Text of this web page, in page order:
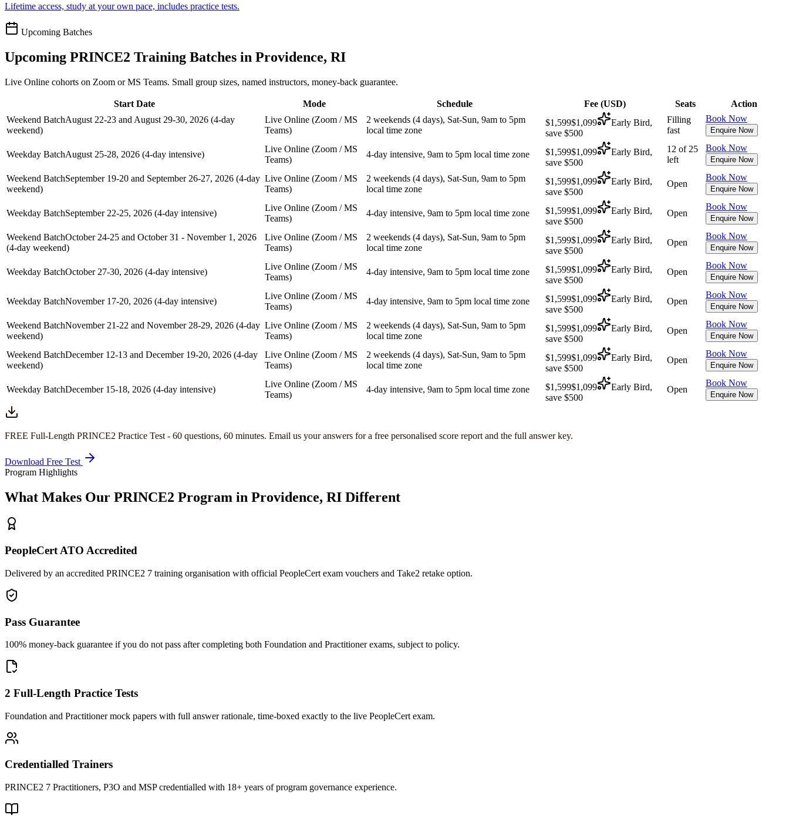
Lifetime access, study at your own pace, includes practice tests.
Upcoming Batches
Upcoming PRINCE2 Training Batches in Providence, RI
Live Online cohorts on Zoom or MS Teams. Small group sizes, named instructors, money-back guarantee.
Start Date Mode Schedule Fee (USD) Seats
Action
Weekend BatchAugust 22-23 and August 29-30, 2026 (4-day
weekend)
Live Online (Zoom / MS
Teams)
2 weekends (4 days), Sat-Sun, 9am to 5pm
local time zone
$1,599$1,099
Early Bird,
save $500
Filling
fast
Book Now
Enquire Now
Weekday BatchAugust 25-28, 2026 (4-day intensive)
Live Online (Zoom / MS
Teams)
4-day intensive, 9am to 5pm local time zone $1,599$1,099
Early Bird,
save $500
12 of 25
left
Book Now
Enquire Now
Weekend BatchSeptember 19-20 and September 26-27, 2026 (4-day
weekend)
Live Online (Zoom / MS
Teams)
2 weekends (4 days), Sat-Sun, 9am to 5pm
local time zone
$1,599$1,099
Early Bird,
save $500
Open
Book Now
Enquire Now
Weekday BatchSeptember 22-25, 2026 (4-day intensive)
Live Online (Zoom / MS
Teams)
4-day intensive, 9am to 5pm local time zone $1,599$1,099
Early Bird,
save $500
Open
Book Now
Enquire Now
Weekend BatchOctober 24-25 and October 31 - November 1, 2026
(4-day weekend)
Live Online (Zoom / MS
Teams)
2 weekends (4 days), Sat-Sun, 9am to 5pm
local time zone
$1,599$1,099
Early Bird,
save $500
Open
Book Now
Enquire Now
Weekday BatchOctober 27-30, 2026 (4-day intensive)
Live Online (Zoom / MS
Teams)
4-day intensive, 9am to 5pm local time zone $1,599$1,099
Early Bird,
save $500
Open
Book Now
Enquire Now
Weekday BatchNovember 17-20, 2026 (4-day intensive)
Live Online (Zoom / MS
Teams)
4-day intensive, 9am to 5pm local time zone $1,599$1,099
Early Bird,
save $500
Open
Book Now
Enquire Now
Weekend BatchNovember 21-22 and November 28-29, 2026 (4-day
weekend)
Live Online (Zoom / MS
Teams)
2 weekends (4 days), Sat-Sun, 9am to 5pm
local time zone
$1,599$1,099
Early Bird,
save $500
Open
Book Now
Enquire Now
Weekend BatchDecember 12-13 and December 19-20, 2026 (4-day
weekend)
Live Online (Zoom / MS
Teams)
2 weekends (4 days), Sat-Sun, 9am to 5pm
local time zone
$1,599$1,099
Early Bird,
save $500
Open
Book Now
Enquire Now
Weekday BatchDecember 15-18, 2026 (4-day intensive)
Live Online (Zoom / MS
Teams)
4-day intensive, 9am to 5pm local time zone $1,599$1,099
Early Bird,
save $500
Open
Book Now
Enquire Now
FREE Full-Length PRINCE2 Practice Test - 60 questions, 60 minutes. Email us your answers for a free personalised score report and the full answer key.
Download Free Test
Program Highlights
What Makes Our PRINCE2 Program in Providence, RI Different
PeopleCert ATO Accredited
Delivered by an accredited PRINCE2 7 training organisation with official PeopleCert exam vouchers and Take2 retake option.
Pass Guarantee
100% money-back guarantee if you do not pass after completing both Foundation and Practitioner exams, subject to policy.
2 Full-Length Practice Tests
Foundation and Practitioner mock papers with full answer rationale, time-boxed exactly to the live PeopleCert exam.
Credentialled Trainers
PRINCE2 7 Practitioners, P3O and MSP credentialled with 18+ years of program governance experience.